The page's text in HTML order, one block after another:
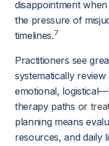
disappointment
the pressure of
timelines.7
Practitioners see
systematically
emotional,
therapy paths or
planning means
resources, and daily